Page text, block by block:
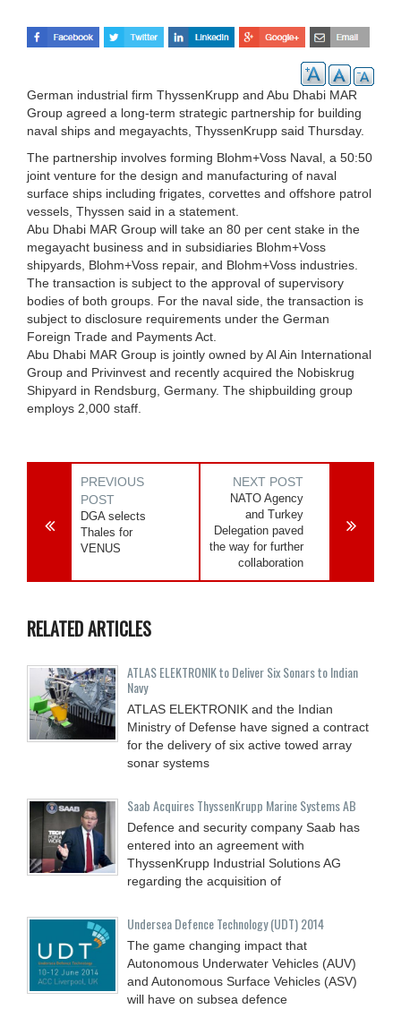
German industrial firm ThyssenKrupp and Abu Dhabi MAR
Group agreed a long-term strategic partnership for building
naval ships and megayachts, ThyssenKrupp said Thursday.
The partnership involves forming Blohm+Voss Naval, a 50:50
joint venture for the design and manufacturing of naval
surface ships including frigates, corvettes and offshore patrol
vessels, Thyssen said in a statement.
Abu Dhabi MAR Group will take an 80 per cent stake in the
megayacht business and in subsidiaries Blohm+Voss
shipyards, Blohm+Voss repair, and Blohm+Voss industries.
The transaction is subject to the approval of supervisory
bodies of both groups. For the naval side, the transaction is
subject to disclosure requirements under the German
Foreign Trade and Payments Act.
Abu Dhabi MAR Group is jointly owned by Al Ain International
Group and Privinvest and recently acquired the Nobiskrug
Shipyard in Rendsburg, Germany. The shipbuilding group
employs 2,000 staff.
PREVIOUS
POST
DGA selects
Thales for
VENUS
NEXT POST
NATO Agency
and Turkey
Delegation paved
the way for further
collaboration
RELATED ARTICLES
ATLAS ELEKTRONIK to Deliver Six Sonars to Indian
Navy
ATLAS ELEKTRONIK and the Indian
Ministry of Defense have signed a contract
for the delivery of six active towed array
sonar systems
Saab Acquires ThyssenKrupp Marine Systems AB
Defence and security company Saab has
entered into an agreement with
ThyssenKrupp Industrial Solutions AG
regarding the acquisition of
Undersea Defence Technology (UDT) 2014
The game changing impact that
Autonomous Underwater Vehicles (AUV)
and Autonomous Surface Vehicles (ASV)
will have on subsea defence